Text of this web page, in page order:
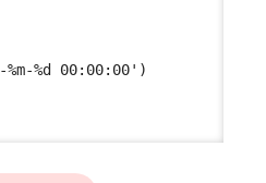
%m-%d 00:00:00')